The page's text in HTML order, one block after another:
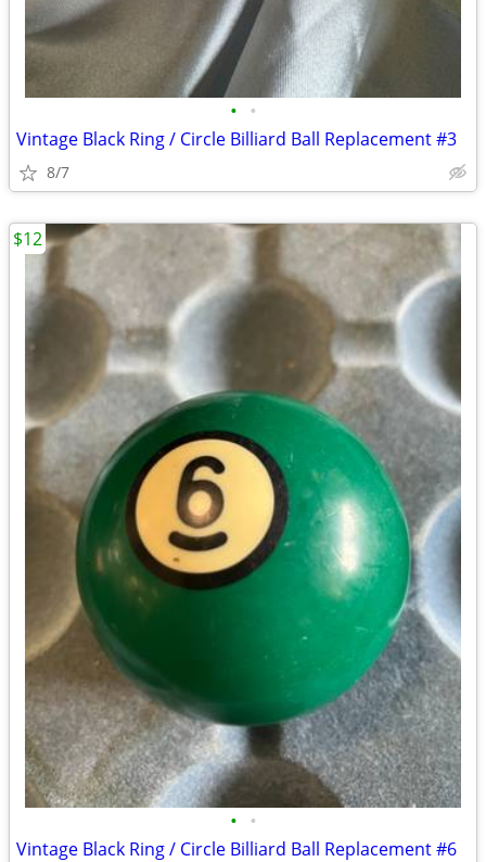
• •
Vintage Black Ring / Circle Billiard Ball Replacement #3
8/7
• •
Vintage Black Ring / Circle Billiard Ball Replacement #6
$12